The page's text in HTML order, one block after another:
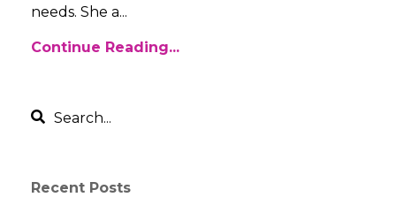
needs. She a...
Continue Reading...
Recent Posts